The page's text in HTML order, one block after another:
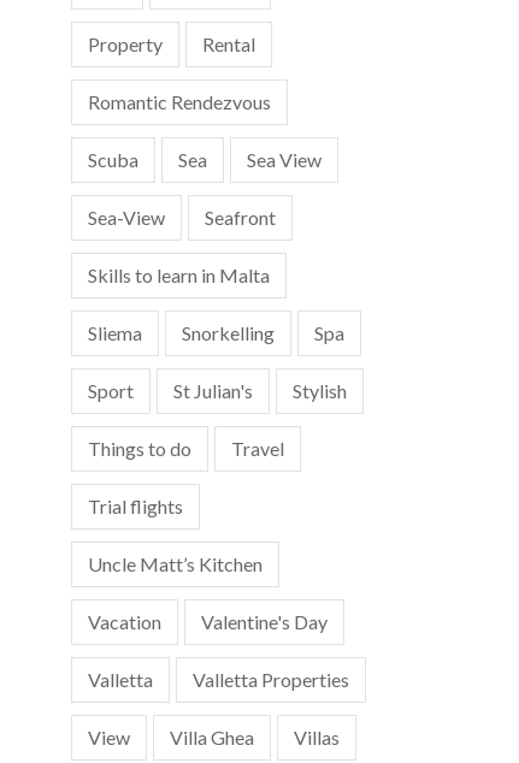
Property Rental
Romantic Rendezvous
Scuba Sea Sea View
Sea-View Seafront
Skills to learn in Malta
Sliema Snorkelling Spa
Sport St Julian's Stylish
Things to do Travel
Trial flights
Uncle Matt’s Kitchen
Vacation Valentine's Day
Valletta Valletta Properties
View Villa Ghea Villas